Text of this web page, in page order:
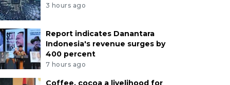
3 hours ago
Report indicates Danantara
Indonesia's revenue surges by
400 percent
7 hours ago
Coffee, cocoa a livelihood for